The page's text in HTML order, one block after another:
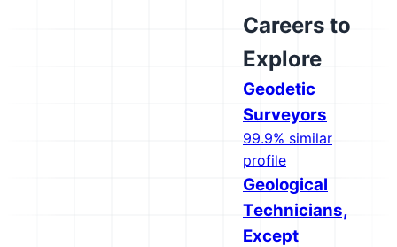
Careers to
Explore
Geodetic
Surveyors
99.9% similar
profile
Geological
Technicians,
Except